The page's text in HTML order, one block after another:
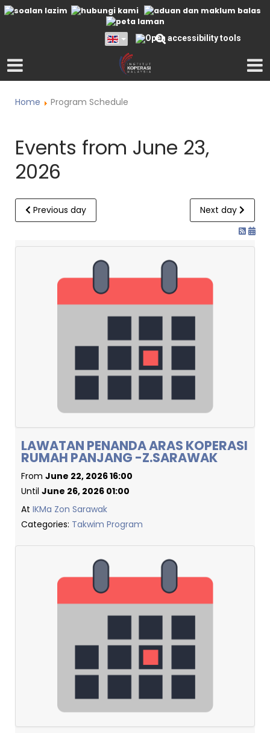
Home Program Schedule
Events from June 23,
2026
Previous day Next day
LAWATAN PENANDA ARAS KOPERASI
RUMAH PANJANG -Z.SARAWAK
From June 22, 2026 16:00
Until June 26, 2026 01:00
At IKMa Zon Sarawak
Categories: Takwim Program